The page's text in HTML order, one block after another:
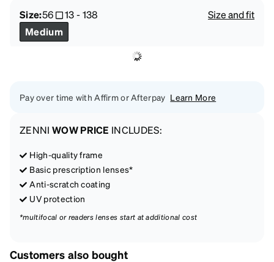
Size:56 13-138
Size and fit
Medium
Pay over time with Affirm or Afterpay Learn More
ZENNI WOW PRICE INCLUDES:
High-quality frame
Basic prescription lenses*
Anti-scratch coating
UV protection
*multifocal or readers lenses start at additional cost
Customers also bought